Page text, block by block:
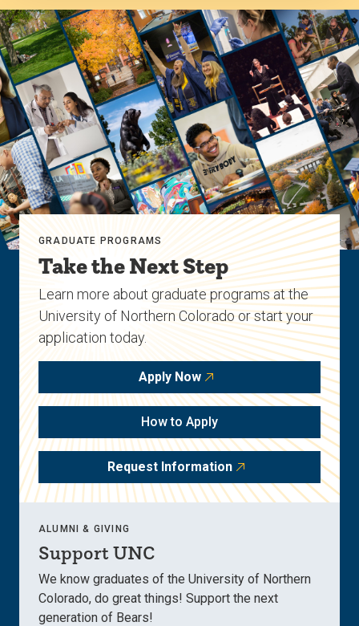
GRADUATE PROGRAMS
Take the Next Step
Learn more about graduate programs at the
University of Northern Colorado or start your
application today.
Apply Now
How to Apply
Request Information
ALUMNI & GIVING
Support UNC
We know graduates of the University of Northern
Colorado, do great things! Support the next
generation of Bears!